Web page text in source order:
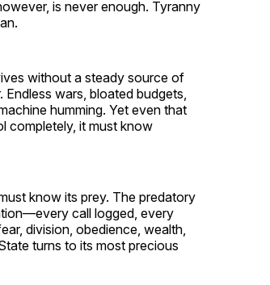
is never enough. Tyranny
without a steady source of
wars, bloated budgets,
humming. Yet even that
completely, it must know
know its prey. The predatory
call logged, every
division, obedience, wealth,
turns to its most precious